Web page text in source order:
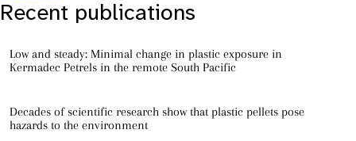
Recent publications
Low and steady: Minimal change in plastic exposure in
Kermadec Petrels in the remote South Pacific
Decades of scientific research show that plastic pellets pose
hazards to the environment